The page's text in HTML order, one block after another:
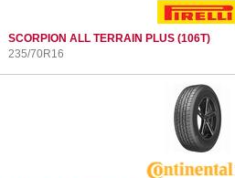
SCORPION ALL TERRAIN PLUS (106T)
235/70R16